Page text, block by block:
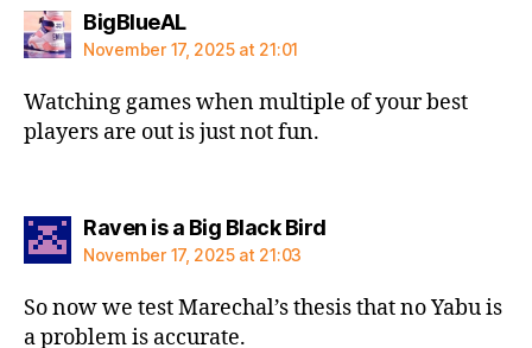
BigBlueALsays:
November 17, 2025 at 21:01
Watching games when multiple of your best
players are out is just not fun.
Raven is a Big Black Birdsays:
November 17, 2025 at 21:03
So now we test Marechal’s thesis that no Yabu is
a problem is accurate.